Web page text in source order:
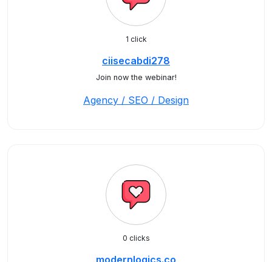
1 click
ciisecabdi278
Join now the webinar!
Agency / SEO / Design
0 clicks
modernlogics.co